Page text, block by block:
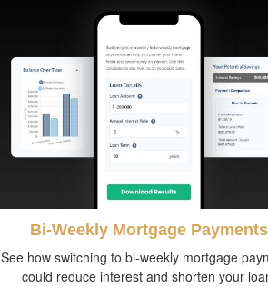
Bi-Weekly Mortgage Payments
See how switching to bi-weekly mortgage
could reduce interest and shorten your